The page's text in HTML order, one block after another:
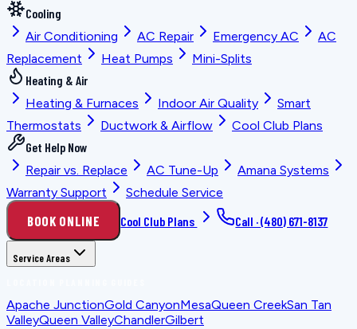
Cooling
Air Conditioning
AC Repair Emergency AC
AC
Replacement
Heat Pumps
Mini-Splits
Heating & Air
Heating & Furnaces
Indoor Air Quality
Smart
Thermostats
Ductwork & Airflow
Cool Club Plans
Get Help Now
Repair vs. Replace
AC Tune-Up
Amana Systems
Warranty Support
Schedule Service
BOOK ONLINE Cool Club Plans Call ·(480) 671-8137
Service Areas
Apache JunctionGold CanyonMesaQueen CreekSan Tan
ValleyQueen ValleyChandlerGilbert